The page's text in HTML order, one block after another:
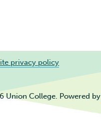
privacy policy
Union College. Powered by